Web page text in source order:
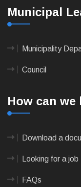
Municipal
Municipality
Council
How can we
Download a
Looking for a job
FAQs